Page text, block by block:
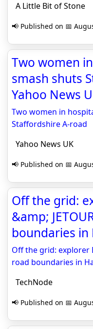
A Little Bit of Stone
📢 Published on 📅
Two women
smash shuts
Yahoo News
Two women in
Staffordshire A-road
Yahoo News UK
📢 Published on 📅
Off the grid:
&amp;
boundaries in
Off the grid: explorer
road boundaries in
TechNode
📢 Published on 📅